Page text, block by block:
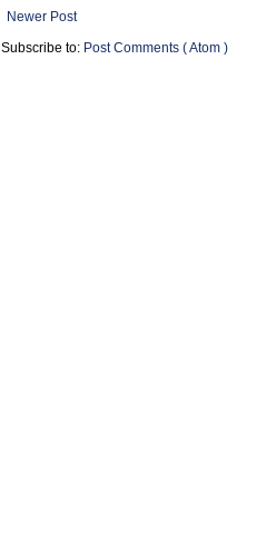
Newer Post
Subscribe to: Post Comments ( Atom )